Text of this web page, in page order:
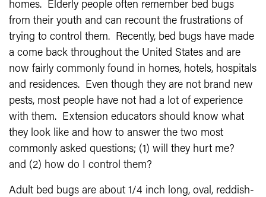
homes. Elderly people often remember bed bugs
from their youth and can recount the frustrations of
trying to control them. Recently, bed bugs have made
a come back throughout the United States and are
now fairly commonly found in homes, hotels, hospitals
and residences. Even though they are not brand new
pests, most people have not had a lot of experience
with them. Extension educators should know what
they look like and how to answer the two most
commonly asked questions; (1) will they hurt me?
and (2) how do I control them?
Adult bed bugs are about 1/4 inch long, oval, reddish-